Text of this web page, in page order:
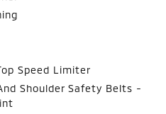
Speed Limiter
Shoulder Safety Belts -